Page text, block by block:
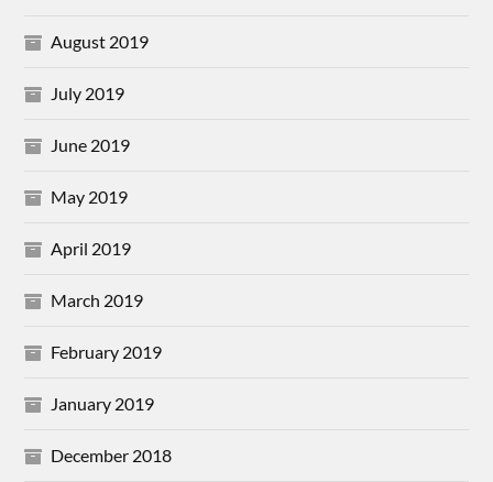
August 2019
July 2019
June 2019
May 2019
April 2019
March 2019
February 2019
January 2019
December 2018